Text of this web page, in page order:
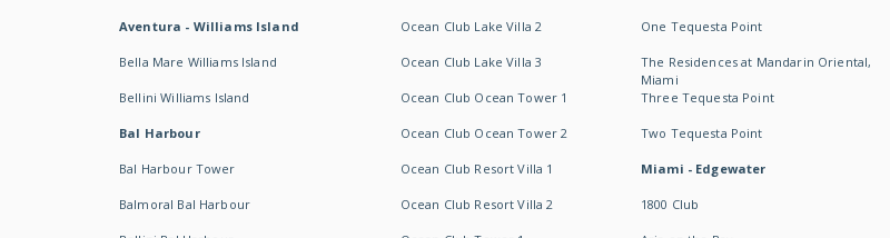
Aventura - Williams Island
Bella Mare Williams Island
Bellini Williams Island
Bal Harbour
Bal Harbour Tower
Balmoral Bal Harbour
Ocean Club Lake Villa 2
Ocean Club Lake Villa 3
Ocean Club Ocean Tower 1
Ocean Club Ocean Tower 2
Ocean Club Resort Villa 1
Ocean Club Resort Villa 2
One Tequesta Point
The Residences at Mandarin Oriental,
Miami
Three Tequesta Point
Two Tequesta Point
Miami - Edgewater
1800 Club